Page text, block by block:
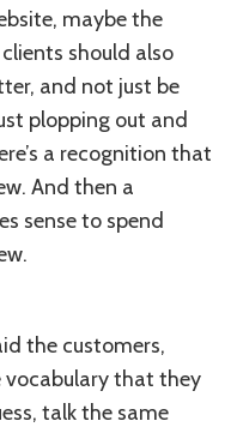
maybe the
should also
and not just be
plopping out and
a recognition that
And then a
sense to spend
the customers,
vocabulary that they
talk the same